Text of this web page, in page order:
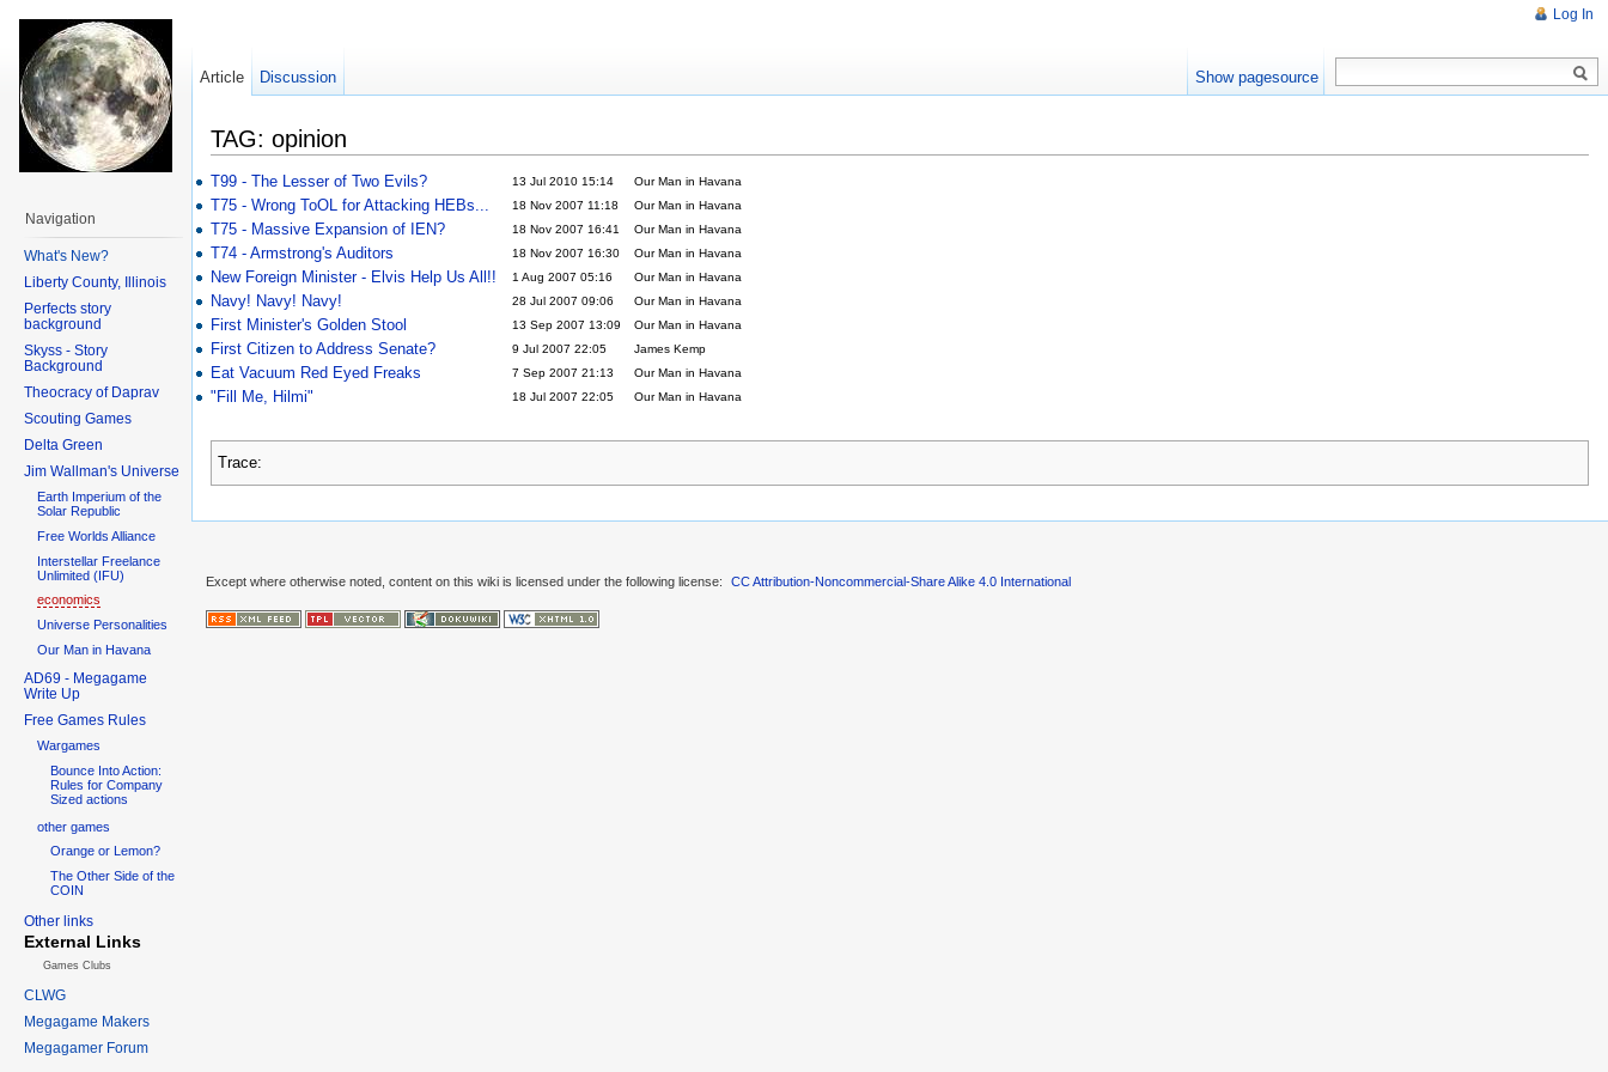
TAG: opinion
T99 - The Lesser of Two Evils? 13 Jul 2010 15:14 Our Man in Havana
T75 - Wrong ToOL for Attacking HEBs... 18 Nov 2007 11:18 Our Man in Havana
T75 - Massive Expansion of IEN? 18 Nov 2007 16:41 Our Man in Havana
T74 - Armstrong's Auditors 18 Nov 2007 16:30 Our Man in Havana
New Foreign Minister - Elvis Help Us All!! 1 Aug 2007 05:16 Our Man in Havana
Navy! Navy! Navy! 28 Jul 2007 09:06 Our Man in Havana
First Minister's Golden Stool 13 Sep 2007 13:09 Our Man in Havana
First Citizen to Address Senate? 9 Jul 2007 22:05 James Kemp
Eat Vacuum Red Eyed Freaks 7 Sep 2007 21:13 Our Man in Havana
"Fill Me, Hilmi" 18 Jul 2007 22:05 Our Man in Havana
Trace:
Log In
Article Discussion Show pagesource
Navigation
What's New?
Liberty County, Illinois
Perfects story
background
Skyss - Story
Background
Theocracy of Daprav
Scouting Games
Delta Green
Jim Wallman's Universe
Earth Imperium of the
Solar Republic
Free Worlds Alliance
Interstellar Freelance
Unlimited (IFU)
economics
Universe Personalities
Our Man in Havana
AD69 - Megagame
Write Up
Free Games Rules
Wargames
Bounce Into Action:
Rules for Company
Sized actions
other games
Orange or Lemon?
The Other Side of the
COIN
Other links
External Links
Games Clubs
CLWG
Megagame Makers
Megagamer Forum
Except where otherwise noted, content on this wiki is licensed under the following license: CC Attribution-Noncommercial-Share Alike 4.0 International